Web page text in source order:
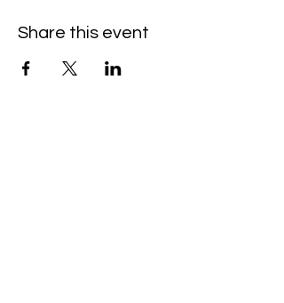
Share this event